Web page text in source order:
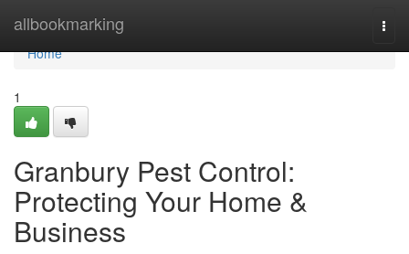
allbookmarking
Home
Home
1
Granbury Pest Control:
Protecting Your Home &
Business